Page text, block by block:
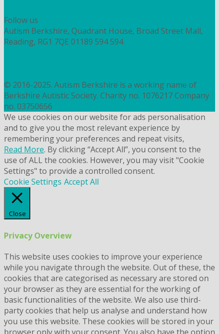
Follow us
Autism Berkshire, Quadrant House, Broad Street Mall,
Reading, RG1 7QE 01189 594 594
© 2016-2025. Autism Berkshire is a working name of
Berkshire Autistic Society. Charity no. 1076217 Company
no. 03750656
We use cookies on our website for ads personalisation
and to give you the most relevant experience by
remembering your preferences and repeat visits,
Read More. By clicking “Accept All”, you consent to the
use of ALL the cookies. However, you may visit "Cookie
Settings" to provide a controlled consent.
Cookie Settings Accept All
Close
Privacy Overview
This website uses cookies to improve your experience
while you navigate through the website. Out of these, the
cookies that are categorised as necessary are stored on
your browser as they are essential for the working of
basic functionalities of the website. We also use third-
party cookies that help us analyse and understand how
you use this website. These cookies will be stored in your